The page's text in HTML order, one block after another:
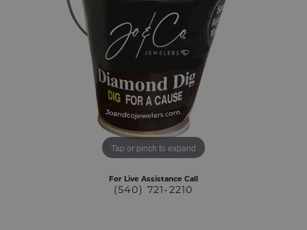
Tap or pinch to expand
For Live Assistance Call
(540) 721-2210